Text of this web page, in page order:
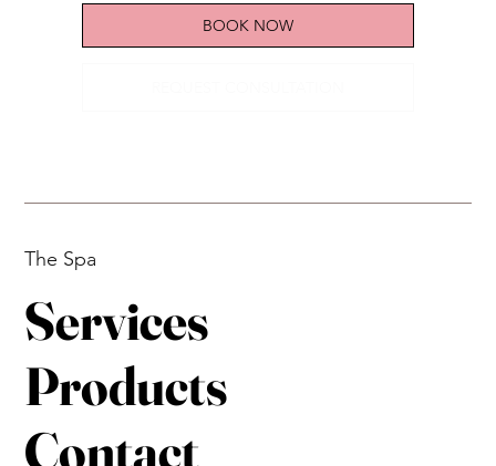
The Spa
Services
Products
Contact
BOOK NOW